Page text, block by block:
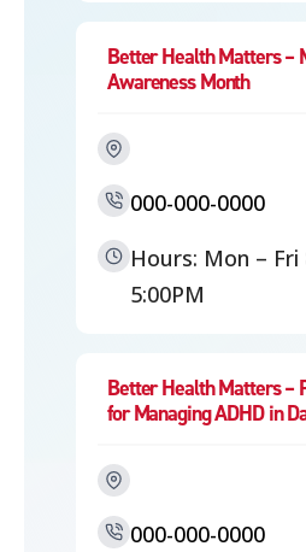
Better Health Matters –
Awareness Month
000-000-0000
Hours: Mon – Fri
5:00PM
Better Health Matters –
for Managing ADHD in
000-000-0000